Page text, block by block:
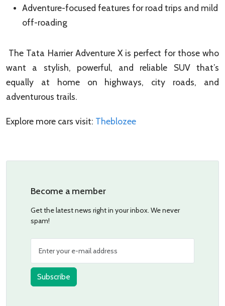
Adventure-focused features for road trips and mild
off-roading
The Tata Harrier Adventure X is perfect for those who
want a stylish, powerful, and reliable SUV that’s
equally at home on highways, city roads, and
adventurous trails.
Explore more cars visit: Theblozee
Become a member
Get the latest news right in your inbox. We never
spam!
Subscribe